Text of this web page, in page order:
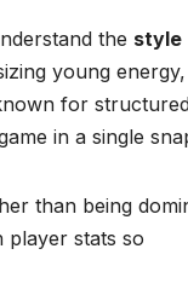
the style
young energy,
for
in a single
than being
player stats so